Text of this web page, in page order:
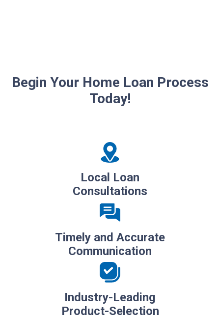
Begin Your Home Loan Process
Today!
Local Loan
Consultations
Timely and Accurate
Communication
Industry-Leading
Product-Selection